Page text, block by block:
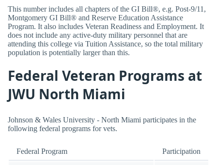
This number includes all chapters of the GI Bill®, e.g. Post-9/11,
Montgomery GI Bill® and Reserve Education Assistance
Program. It also includes Veteran Readiness and Employment. It
does not include any active-duty military personnel that are
attending this college via Tuition Assistance, so the total military
population is potentially larger than this.
Federal Veteran Programs at
JWU North Miami
Johnson & Wales University - North Miami participates in the
following federal programs for vets.
Federal Program Participation